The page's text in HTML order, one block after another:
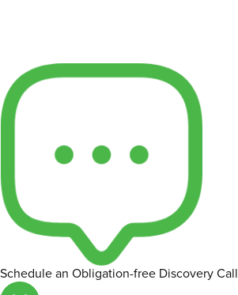
Schedule an Obligation-free Discovery Call